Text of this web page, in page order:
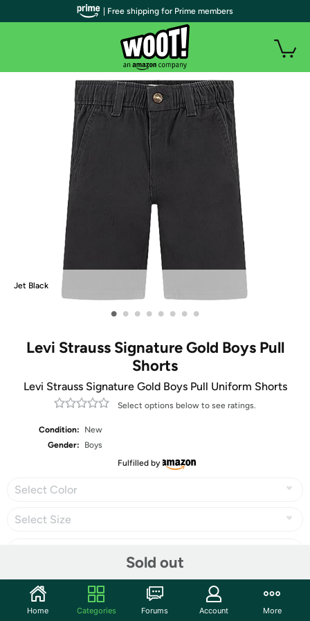
Jet Black
• • • • • • • •
Levi Strauss Signature Gold Boys Pull
Shorts
Levi Strauss Signature Gold Boys Pull Uniform Shorts
Select options below to see ratings.
Condition:
New
Gender:
Boys
Fulfilled by
Select Color
Select Size
Sold out
Share
| Free shipping for Prime members
Home Categories Forums Account More